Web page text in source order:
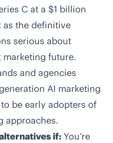
C at a $1 billion
the definitive
serious about
future.
and agencies
AI marketing
be early adopters of
approaches.
if: You’re